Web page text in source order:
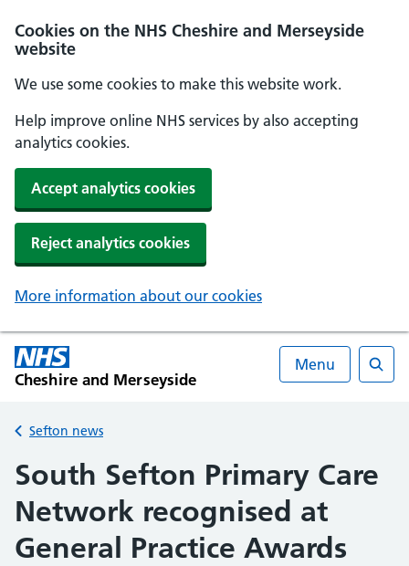
Cookies on the NHS Cheshire and Merseyside
website
We use some cookies to make this website work.
Help improve online NHS services by also accepting
analytics cookies.
Accept analytics cookies
Reject analytics cookies
More information about our cookies
Cheshire and Merseyside
Menu
Back to
Sefton news
South Sefton Primary Care
Network recognised at
General Practice Awards